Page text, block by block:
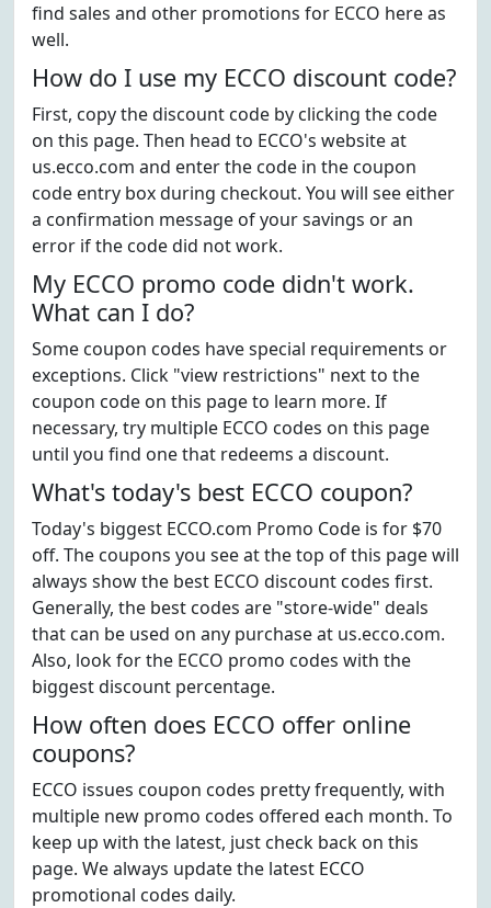
find sales and other promotions for ECCO here as
well.
How do I use my ECCO discount code?
First, copy the discount code by clicking the code
on this page. Then head to ECCO's website at
us.ecco.com and enter the code in the coupon
code entry box during checkout. You will see either
a confirmation message of your savings or an
error if the code did not work.
My ECCO promo code didn't work.
What can I do?
Some coupon codes have special requirements or
exceptions. Click "view restrictions" next to the
coupon code on this page to learn more. If
necessary, try multiple ECCO codes on this page
until you find one that redeems a discount.
What's today's best ECCO coupon?
Today's biggest ECCO.com Promo Code is for $70
off. The coupons you see at the top of this page will
always show the best ECCO discount codes first.
Generally, the best codes are "store-wide" deals
that can be used on any purchase at us.ecco.com.
Also, look for the ECCO promo codes with the
biggest discount percentage.
How often does ECCO offer online
coupons?
ECCO issues coupon codes pretty frequently, with
multiple new promo codes offered each month. To
keep up with the latest, just check back on this
page. We always update the latest ECCO
promotional codes daily.